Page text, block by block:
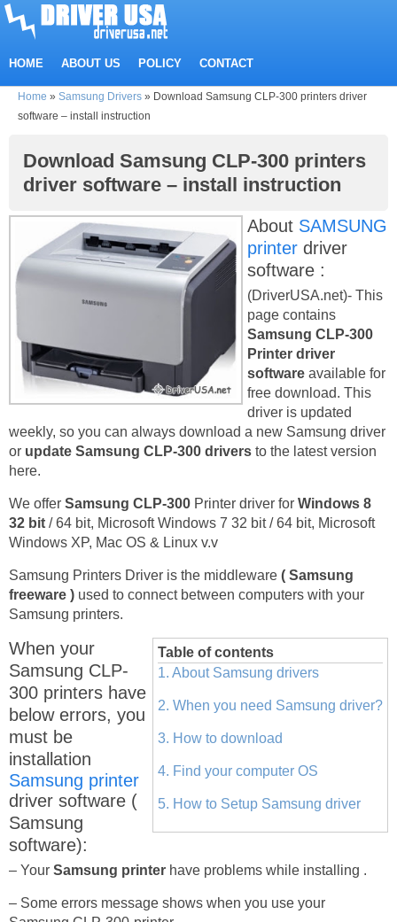
HOME ABOUT US POLICY CONTACT
Home » Samsung Drivers » Download Samsung CLP-300 printers driver
software – install instruction
Download Samsung CLP-300 printers
driver software – install instruction
About SAMSUNG
printer driver
software :
(DriverUSA.net)- This
page contains
Samsung CLP-300
Printer driver
software available for
free download. This
driver is updated
weekly, so you can always download a new Samsung driver
or update Samsung CLP-300 drivers to the latest version
here.
We offer Samsung CLP-300 Printer driver for Windows 8
32 bit / 64 bit, Microsoft Windows 7 32 bit / 64 bit, Microsoft
Windows XP, Mac OS & Linux v.v
Samsung Printers Driver is the middleware ( Samsung
freeware ) used to connect between computers with your
Samsung printers.
Table of contents
1. About Samsung drivers
2. When you need Samsung driver?
3. How to download
4. Find your computer OS
5. How to Setup Samsung driver
When your
Samsung CLP-
300 printers have
below errors, you
must be
installation
Samsung printer
driver software (
Samsung
software):
– Your Samsung printer have problems while installing .
– Some errors message shows when you use your